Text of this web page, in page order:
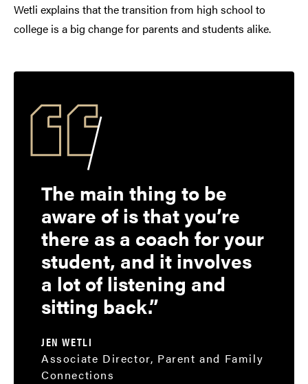
Wetli explains that the transition from high school to
college is a big change for parents and students alike.
The main thing to be
aware of is that you’re
there as a coach for your
student, and it involves
a lot of listening and
sitting back.
JEN WETLI
Associate Director, Parent and Family
Connections